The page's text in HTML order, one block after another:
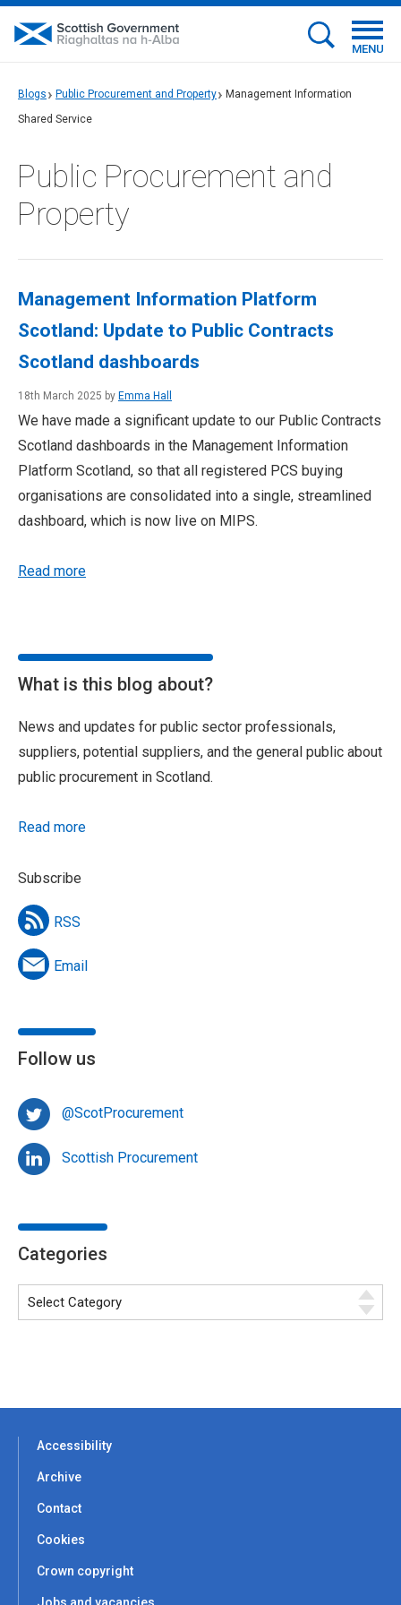
MENU
Blogs Public Procurement and Property
Management Information
Shared Service
Public Procurement and
Property
Management Information Platform
Scotland: Update to Public Contracts
Scotland dashboards
18th March 2025 by Emma Hall
We have made a significant update to our Public Contracts
Scotland dashboards in the Management Information
Platform Scotland, so that all registered PCS buying
organisations are consolidated into a single, streamlined
dashboard, which is now live on MIPS.
Read more
What is this blog about?
News and updates for public sector professionals,
suppliers, potential suppliers, and the general public about
public procurement in Scotland.
Read more
Subscribe
RSS
Email
Follow us
@ScotProcurement
Scottish Procurement
Categories
Accessibility
Archive
Contact
Cookies
Crown copyright